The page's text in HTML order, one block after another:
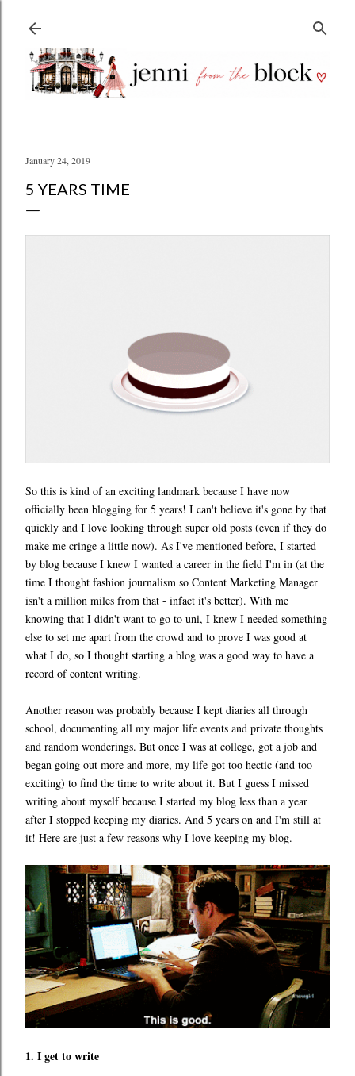
January 24, 2019
5 YEARS TIME
So this is kind of an exciting landmark because I have now
officially been blogging for 5 years! I can't believe it's gone by that
quickly and I love looking through super old posts (even if they do
make me cringe a little now). As I've mentioned before, I started
by blog because I knew I wanted a career in the field I'm in (at the
time I thought fashion journalism so Content Marketing Manager
isn't a million miles from that - infact it's better). With me
knowing that I didn't want to go to uni, I knew I needed something
else to set me apart from the crowd and to prove I was good at
what I do, so I thought starting a blog was a good way to have a
record of content writing.
Another reason was probably because I kept diaries all through
school, documenting all my major life events and private thoughts
and random wonderings. But once I was at college, got a job and
began going out more and more, my life got too hectic (and too
exciting) to find the time to write about it. But I guess I missed
writing about myself because I started my blog less than a year
after I stopped keeping my diaries. And 5 years on and I'm still at
it! Here are just a few reasons why I love keeping my blog.
1. I get to write